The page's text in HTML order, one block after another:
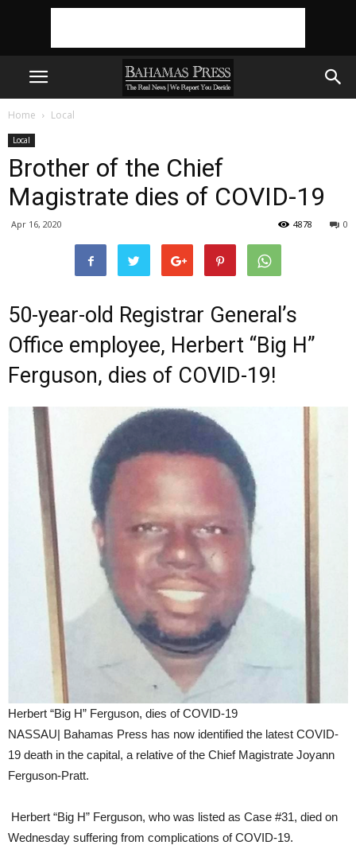
Home Local
Local
Brother of the Chief
Magistrate dies of COVID-19
Apr 16, 2020 0
4878
50-year-old Registrar General’s
Office employee, Herbert “Big H”
Ferguson, dies of COVID-19!
Herbert “Big H” Ferguson, dies of COVID-19
NASSAU| Bahamas Press has now identified the latest COVID-
19 death in the capital, a relative of the Chief Magistrate Joyann
Ferguson-Pratt.
Herbert “Big H” Ferguson, who was listed as Case #31, died on
Wednesday suffering from complications of COVID-19.